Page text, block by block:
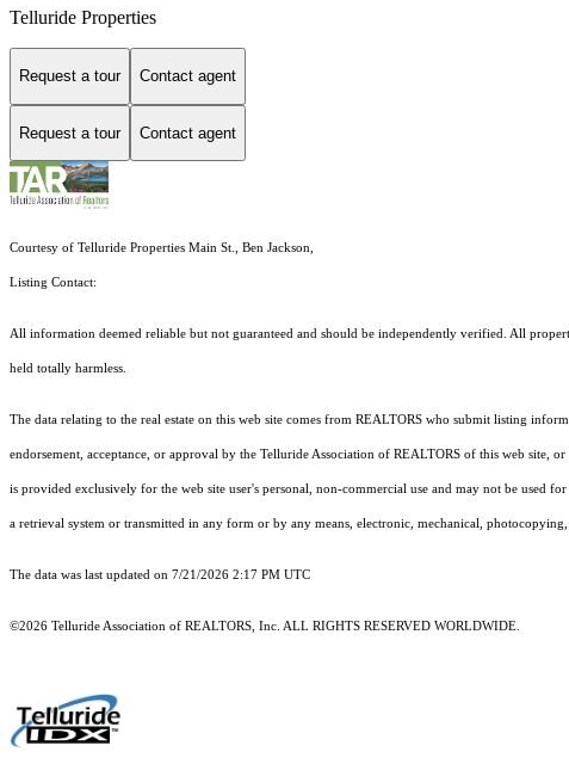
Telluride Properties
Request a tour Contact agent
Request a tour Contact agent
Courtesy of Telluride Properties Main St., Ben Jackson,
Listing Contact:
All information deemed reliable but not guaranteed and should be independently verified. All
held totally harmless.
The data relating to the real estate on this web site comes from REALTORS who submit listing
endorsement, acceptance, or approval by the Telluride Association of REALTORS of this web site,
is provided exclusively for the web site user's personal, non-commercial use and may not be used
a retrieval system or transmitted in any form or by any means, electronic, mechanical,
The data was last updated on 7/21/2026 2:17 PM UTC
©2026 Telluride Association of REALTORS, Inc. ALL RIGHTS RESERVED WORLDWIDE.